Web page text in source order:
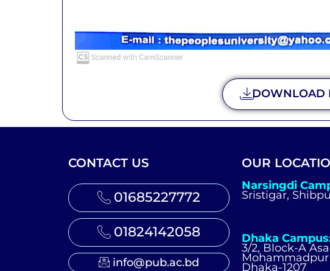
DOWNLOAD
CONTACT US
01685227772
01824142058
info@pub.ac.bd
OUR
Narsingdi
Sristigar,
Dhaka
3/2, Block-A
Mohammadpur
Dhaka-1207